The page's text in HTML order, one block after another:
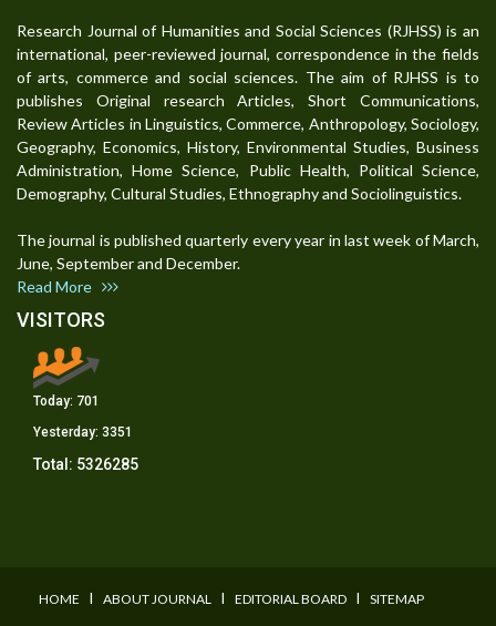
Research Journal of Humanities and Social Sciences (RJHSS) is an
international, peer-reviewed journal, correspondence in the fields
of arts, commerce and social sciences. The aim of RJHSS is to
publishes Original research Articles, Short Communications,
Review Articles in Linguistics, Commerce, Anthropology, Sociology,
Geography, Economics, History, Environmental Studies, Business
Administration, Home Science, Public Health, Political Science,
Demography, Cultural Studies, Ethnography and Sociolinguistics.
The journal is published quarterly every year in last week of March,
June, September and December.
Read More
VISITORS
Today: 701
Yesterday: 3351
Total: 5326285
HOME I ABOUT JOURNAL I EDITORIAL BOARD I SITEMAP